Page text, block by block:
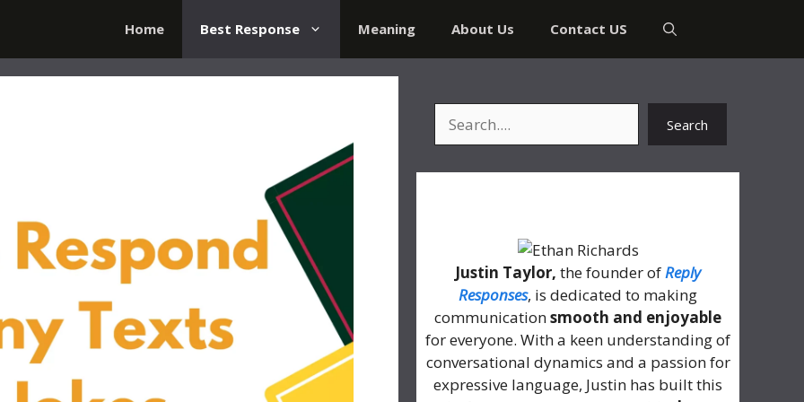
Home Best Response Meaning About Us Contact US
Search
Justin Taylor, the founder ofReply
Responses, is dedicated to making
communicationsmooth and enjoyable
for everyone. With a keen understanding of
conversational dynamics and a passion for
expressive language, Justin has built this